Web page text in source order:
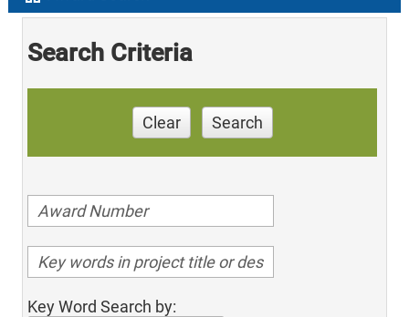
Search Criteria
Clear Search
Key Word Search by: